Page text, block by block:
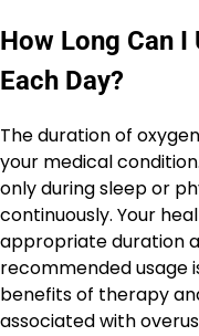
How Long Can I
Each Day?
The duration of
your medical
only during sleep or
continuously. Your
appropriate duration
recommended usage
benefits of therapy
associated with